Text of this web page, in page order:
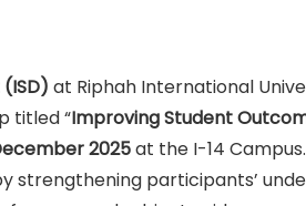
at Riphah International
titled “Improving Student
2025at the I-14
strengthening participants’